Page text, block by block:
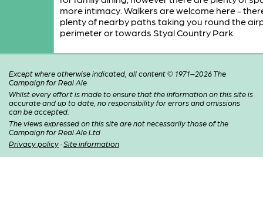
more intimacy. Walkers are welcome here -
plenty of nearby paths taking you round the
perimeter or towards Styal Country Park.
Except where otherwise indicated, all content © 1971–2026 The
Campaign for Real Ale
Whilst every effort is made to ensure that the information on this site is
accurate and up to date, no responsibility for errors and omissions
can be accepted.
The views expressed on this site are not necessarily those of the
Campaign for Real Ale Ltd
Privacy policy · Site information